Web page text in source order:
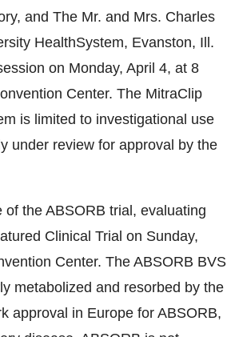
and The Mr. and Mrs. Charles
HealthSystem, Evanston, Ill.
on Monday, April 4, at 8
Center. The MitraClip
is limited to investigational use
under review for approval by the
the ABSORB trial, evaluating
Clinical Trial on Sunday,
Center. The ABSORB BVS
metabolized and resorbed by the
approval in Europe for ABSORB,